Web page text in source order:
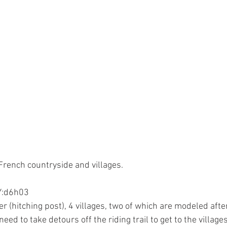
countryside and villages.
to take detours off the riding trail to get to the